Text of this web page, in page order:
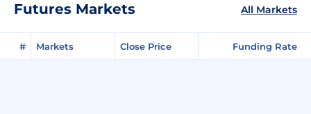
Futures Markets All Markets
# Markets Close Price Funding Rate